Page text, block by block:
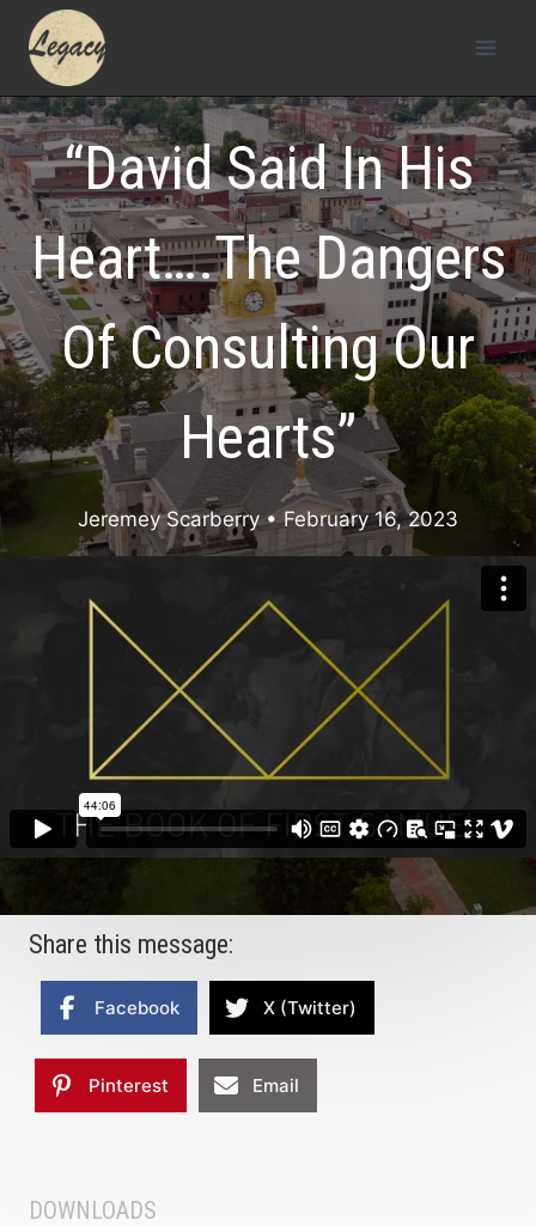
content
“David Said In His
Heart….The Dangers
Of Consulting Our
Hearts”
Jeremey Scarberry• February 16, 2023
Share this message:
Facebook X (Twitter)
Pinterest Email
DOWNLOADS